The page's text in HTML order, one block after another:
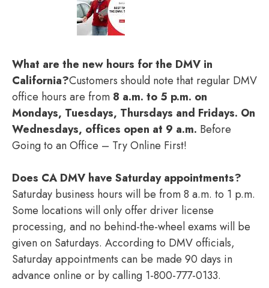
What are the new hours for the DMV in
California?Customers should note that regular DMV
office hours are from 8 a.m. to 5 p.m. on
Mondays, Tuesdays, Thursdays and Fridays. On
Wednesdays, offices open at 9 a.m. Before
Going to an Office – Try Online First!
Does CA DMV have Saturday appointments?
Saturday business hours will be from 8 a.m. to 1 p.m.
Some locations will only offer driver license
processing, and no behind-the-wheel exams will be
given on Saturdays. According to DMV officials,
Saturday appointments can be made 90 days in
advance online or by calling 1-800-777-0133.